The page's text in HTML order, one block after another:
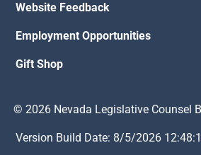
Website Feedback
Employment Opportunities
Gift Shop
© 2026 Nevada Legislative Counsel
Version Build Date: 8/5/2026